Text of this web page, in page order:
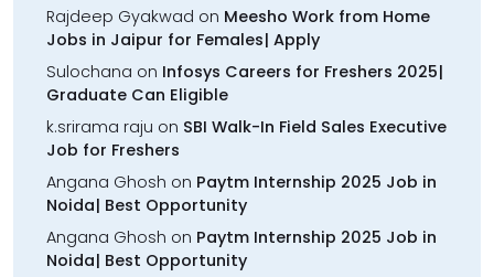
Rajdeep Gyakwad on Meesho Work from Home
Jobs in Jaipur for Females| Apply
Sulochana on Infosys Careers for Freshers 2025|
Graduate Can Eligible
k.srirama raju on SBI Walk-In Field Sales Executive
Job for Freshers
Angana Ghosh on Paytm Internship 2025 Job in
Noida| Best Opportunity
Angana Ghosh on Paytm Internship 2025 Job in
Noida| Best Opportunity